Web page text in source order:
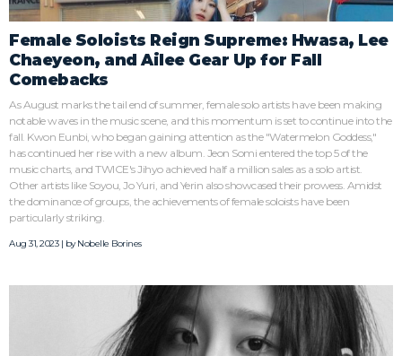
Female Soloists Reign Supreme: Hwasa, Lee
Chaeyeon, and Ailee Gear Up for Fall
Comebacks
As August marks the tail end of summer, female solo artists have been making
notable waves in the music scene, and this momentum is set to continue into the
fall. Kwon Eunbi, who began gaining attention as the "Watermelon Goddess,"
has continued her rise with a new album. Jeon Somi entered the top 5 of the
music charts, and TWICE's Jihyo achieved half a million sales as a solo artist.
Other artists like Soyou, Jo Yuri, and Yerin also showcased their prowess. Amidst
the dominance of groups, the achievements of female soloists have been
particularly striking.
Aug 31, 2023 | byNobelle Borines